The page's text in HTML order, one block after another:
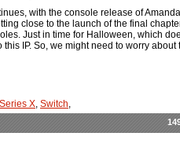
with the console release of
close to the launch of the final
Just in time for Halloween, which
IP. So, we might need to worry about
X, Switch,